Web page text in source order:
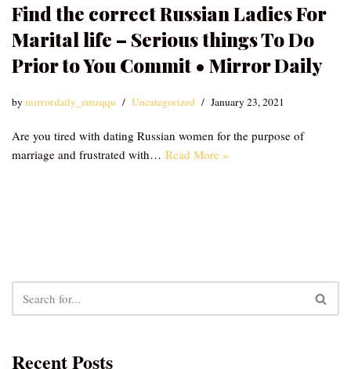
Find the correct Russian Ladies For
Marital life – Serious things To Do
Prior to You Commit • Mirror Daily
bymirrordaily_emzqqu Uncategorized January 23, 2021
Are you tired with dating Russian women for the purpose of
marriage and frustrated with… Read More »
Recent Posts